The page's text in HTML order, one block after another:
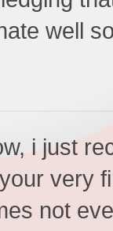
well
i just
very
not